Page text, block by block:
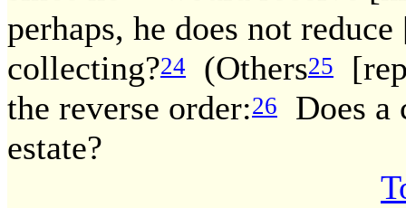
perhaps, he does not
collecting?24 (Others25
the reverse order:26
Does a
estate?